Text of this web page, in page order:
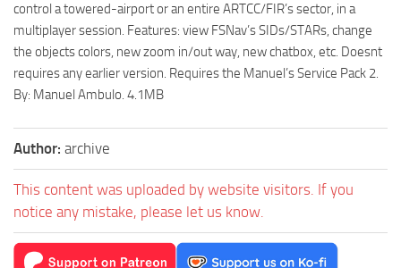
control a towered-airport or an entire ARTCC/FIR’s sector, in a
multiplayer session. Features: view FSNav’s SIDs/STARs, change
the objects colors, new zoom in/out way, new chatbox, etc. Doesnt
requires any earlier version. Requires the Manuel’s Service Pack 2.
By: Manuel Ambulo. 4.1MB
Author: archive
This content was uploaded by website visitors. If you
notice any mistake, please let us know.